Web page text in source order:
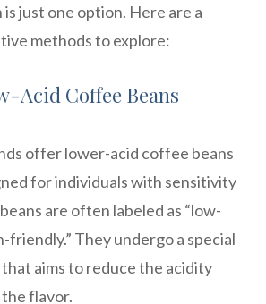
just one option. Here are a
methods to explore:
Acid Coffee Beans
offer lower-acid coffee beans
for individuals with sensitivity
are often labeled as “low-
friendly.” They undergo a special
aims to reduce the acidity
flavor.